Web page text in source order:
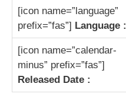
[icon name=”language”
prefix=”fas”] Language :
[icon name=”calendar-
minus” prefix=”fas”]
Released Date :